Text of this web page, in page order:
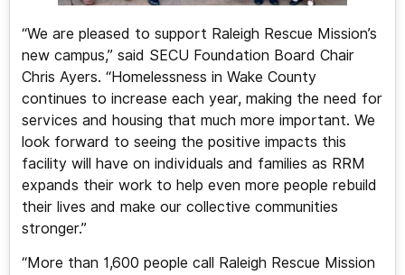
“We are pleased to support Raleigh Rescue Mission’s
new campus,” said SECU Foundation Board Chair
Chris Ayers. “Homelessness in Wake County
continues to increase each year, making the need for
services and housing that much more important. We
look forward to seeing the positive impacts this
facility will have on individuals and families as RRM
expands their work to help even more people rebuild
their lives and make our collective communities
stronger.”
“More than 1,600 people call Raleigh Rescue Mission